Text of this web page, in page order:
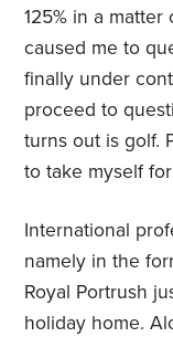
125% in a
caused me to
finally under
proceed to
turns out is golf.
to take myself
International
namely in the
Royal Portrush
holiday home.